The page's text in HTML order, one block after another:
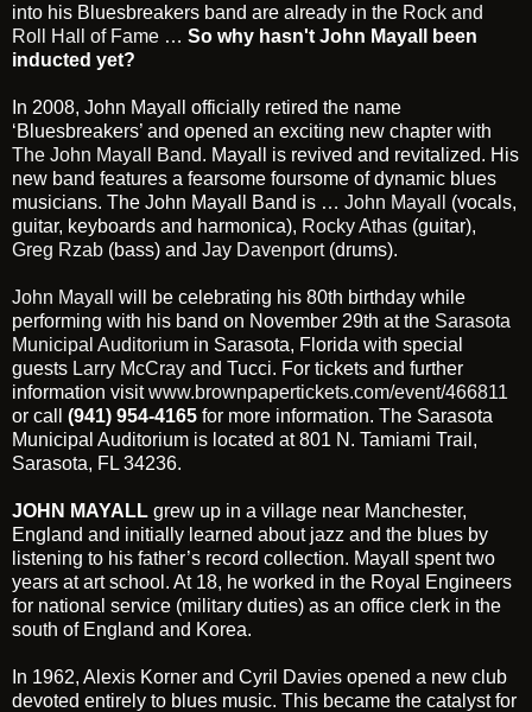
into his Bluesbreakers band are already in the Rock and
Roll Hall of Fame … So why hasn't John Mayall been
inducted yet?
In 2008, John Mayall officially retired the name
‘Bluesbreakers’ and opened an exciting new chapter with
The John Mayall Band. Mayall is revived and revitalized. His
new band features a fearsome foursome of dynamic blues
musicians. The John Mayall Band is … John Mayall
(vocals,
guitar, keyboards and harmonica), Rocky Athas (guitar),
Greg Rzab (bass) and Jay Davenport(drums).
John Mayall
will be celebrating his 80th birthday while
performing with his band on November 29th at the Sarasota
Municipal Auditorium in Sarasota, Florida with special
guests Larry McCray and Tucci. For tickets and further
information visitwww.brownpapertickets.com/event/466811
or call (941) 954-4165 for more information. The Sarasota
Municipal Auditorium is located at 801 N. Tamiami Trail,
Sarasota, FL 34236.
JOHN MAYALL grew up in a village near Manchester,
England and initially learned about jazz and the blues by
listening to his father’s record collection. Mayall spent two
years at art school. At 18, he worked in the Royal Engineers
for national service (military duties) as an office clerk in the
south of England and Korea.
In 1962, Alexis Korner and Cyril Davies opened a new club
devoted entirely to blues music. This became the catalyst for